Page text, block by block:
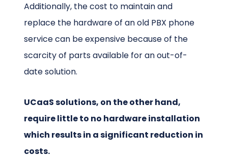
Additionally, the cost to maintain and
replace the hardware of an old PBX phone
service can be expensive because of the
scarcity of parts available for an out-of-
date solution.
UCaaS solutions, on the other hand,
require little to no hardware installation
which results in a significant reduction in
costs.